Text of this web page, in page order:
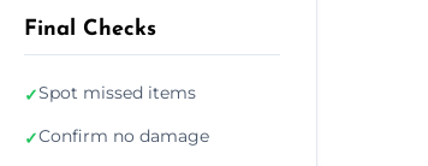
Final Checks
✓Spot missed items
✓Confirm no damage